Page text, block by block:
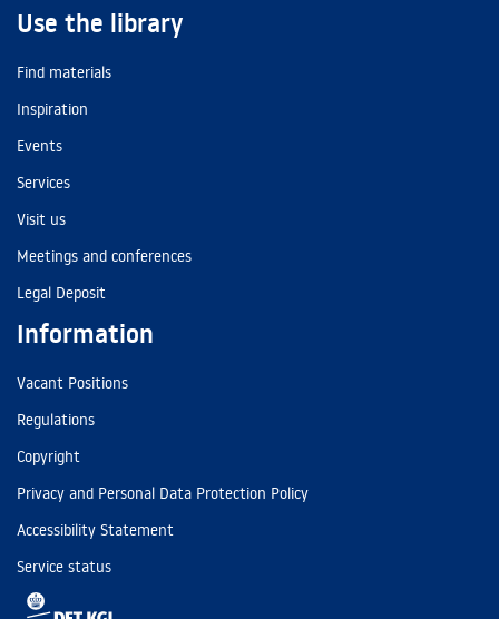
Use the library
Find materials
Inspiration
Events
Services
Visit us
Meetings and conferences
Legal Deposit
Information
Vacant Positions
Regulations
Copyright
Privacy and Personal Data Protection Policy
Accessibility Statement
Service status